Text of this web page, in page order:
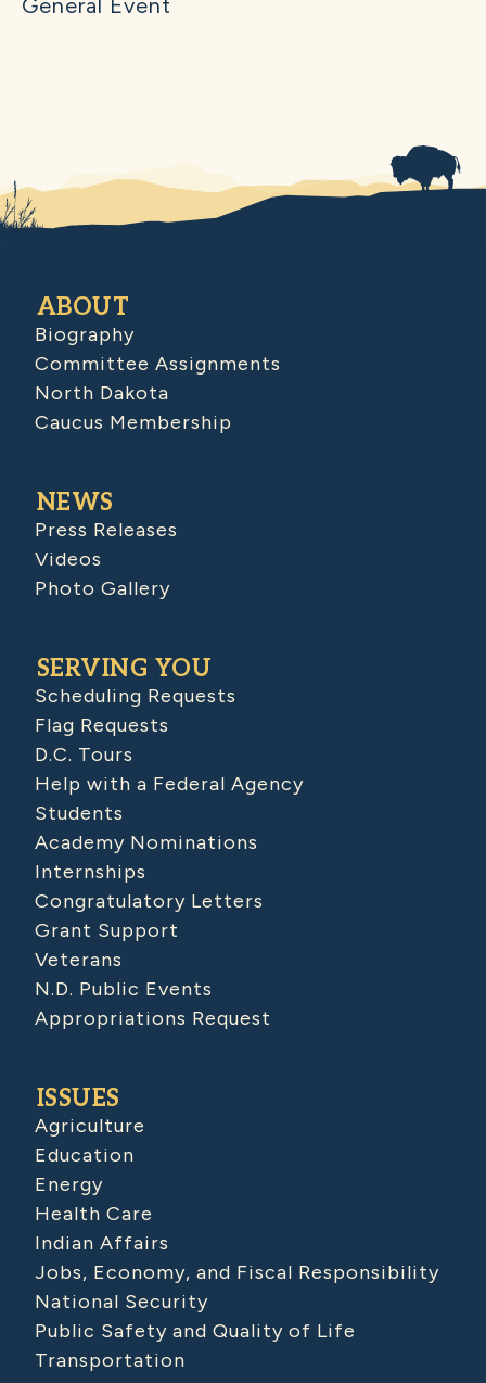
General Event
ABOUT
Biography
Committee Assignments
North Dakota
Caucus Membership
NEWS
Press Releases
Videos
Photo Gallery
SERVING YOU
Scheduling Requests
Flag Requests
D.C. Tours
Help with a Federal Agency
Students
Academy Nominations
Internships
Congratulatory Letters
Grant Support
Veterans
N.D. Public Events
Appropriations Request
ISSUES
Agriculture
Education
Energy
Health Care
Indian Affairs
Jobs, Economy, and Fiscal Responsibility
National Security
Public Safety and Quality of Life
Transportation